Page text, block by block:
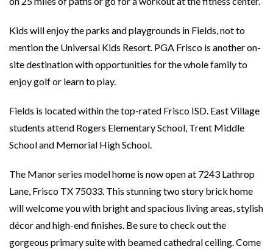
Kids will enjoy the parks and playgrounds in Fields, not to
mention the Universal Kids Resort. PGA Frisco is another on-
site destination with opportunities for the whole family to
enjoy golf or learn to play.
Fields is located within the top-rated Frisco ISD. East Village
students attend Rogers Elementary School, Trent Middle
School and Memorial High School.
The Manor series model home is now open at 7243 Lathrop
Lane, Frisco TX 75033. This stunning two story brick home
will welcome you with bright and spacious living areas, stylish
décor and high-end finishes. Be sure to check out the
gorgeous primary suite with beamed cathedral ceiling. Come